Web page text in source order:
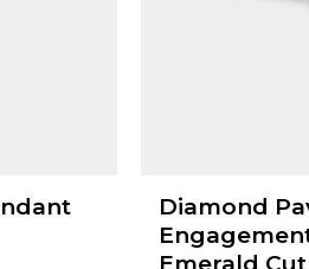
Diamond